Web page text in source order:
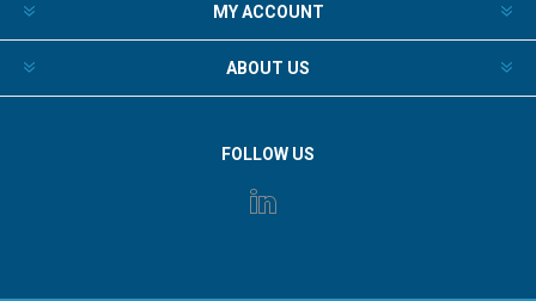
MY ACCOUNT
ABOUT US
FOLLOW US